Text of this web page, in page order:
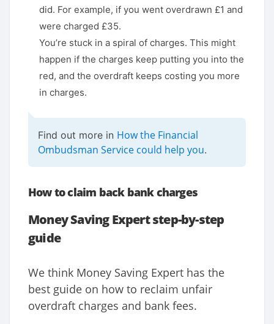
did. For example, if you went overdrawn £1 and
were charged £35.
You’re stuck in a spiral of charges. This might
happen if the charges keep putting you into the
red, and the overdraft keeps costing you more
in charges.
Find out more in How the Financial
Ombudsman Service could help you.
How to claim back bank charges
Money Saving Expert step-by-step
guide
We think Money Saving Expert has the
best guide on how to reclaim unfair
overdraft charges and bank fees.